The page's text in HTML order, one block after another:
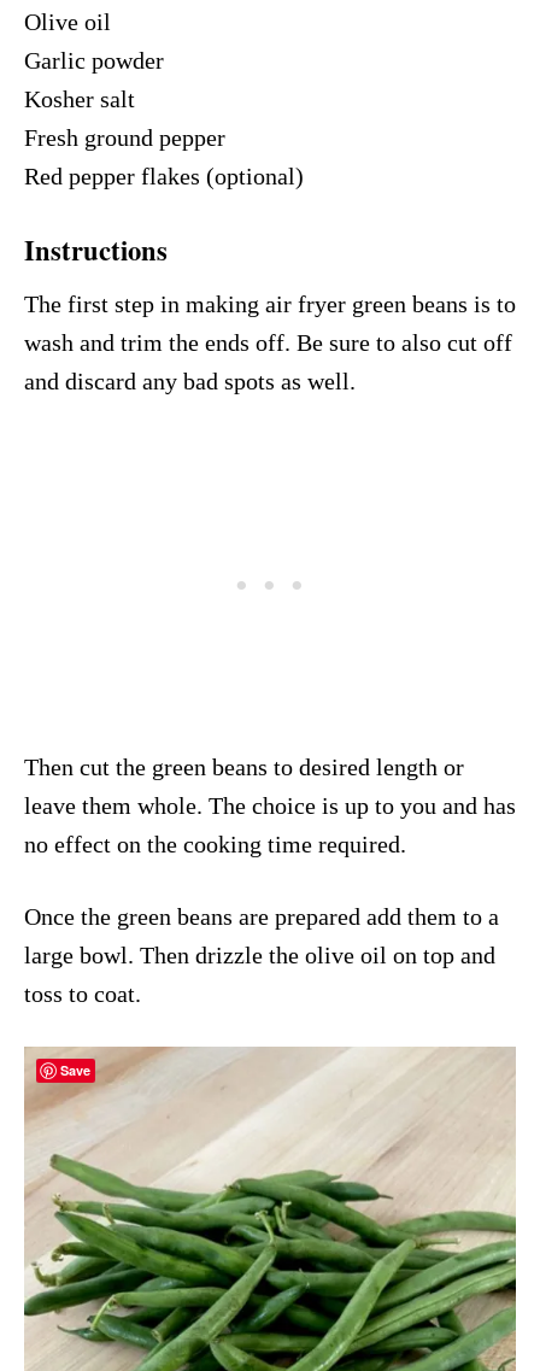
Olive oil
Garlic powder
Kosher salt
Fresh ground pepper
Red pepper flakes (optional)
Instructions
The first step in making air fryer green beans is to
wash and trim the ends off. Be sure to also cut off
and discard any bad spots as well.
Then cut the green beans to desired length or
leave them whole. The choice is up to you and has
no effect on the cooking time required.
Once the green beans are prepared add them to a
large bowl. Then drizzle the olive oil on top and
toss to coat.
Save